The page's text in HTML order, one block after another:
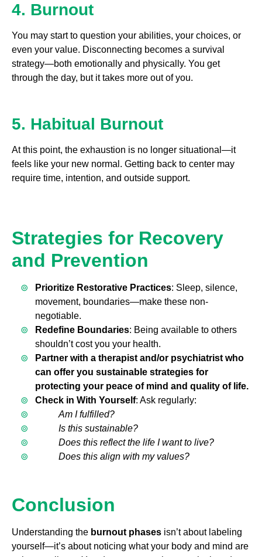
4. Burnout
You may start to question your abilities, your choices, or
even your value. Disconnecting becomes a survival
strategy—both emotionally and physically. You get
through the day, but it takes more out of you.
5. Habitual Burnout
At this point, the exhaustion is no longer situational—it
feels like your new normal. Getting back to center may
require time, intention, and outside support.
Strategies for Recovery
and Prevention
Prioritize Restorative Practices: Sleep, silence,
movement, boundaries—make these non-
negotiable.
Redefine Boundaries: Being available to others
shouldn’t cost you your health.
Partner with a therapist and/or psychiatrist who
can offer you sustainable strategies for
protecting your peace of mind and quality of life.
Check in With Yourself: Ask regularly:
Am I fulfilled?
Is this sustainable?
Does this reflect the life I want to live?
Does this align with my values?
Conclusion
Understanding the burnout phases isn’t about labeling
yourself—it’s about noticing what your body and mind are